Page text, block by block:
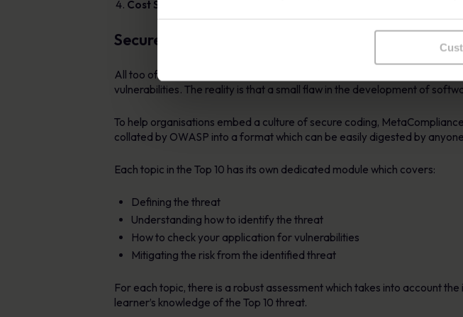
Cost Savings
: Reduces the cost associated with security incidents and
Secure Coding eLearning Series
All too often professional programmers and testers are unfamiliar with
vulnerabilities. The reality is that a small flaw in the development of
To help organisations embed a culture of secure coding,
collated by OWASP into a format which can be easily digested by
Each topic in the Top 10 has its own dedicated module which covers:
Defining the threat
Understanding how to identify the threat
How to check your application for vulnerabilities
Mitigating the risk from the identified threat
For each topic, there is a robust assessment which takes into account
learner’s knowledge of the Top 10 threat.